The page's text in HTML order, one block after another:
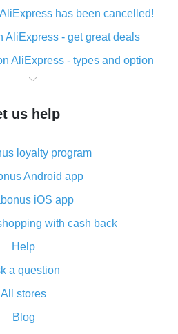
has been cancelled!
AliExpress - get great deals
AliExpress - types and option
making purchases on
cash back for AliExpress
cash back plugin and what are
advantages
AliExpress mobile app -
of the plugin
has been cancelled!
on AliExpress - short manual
back works on AliExpress
what it does
us help
loyalty program
Android app
iOS app
with cash back
Help
a question
All stores
Blog